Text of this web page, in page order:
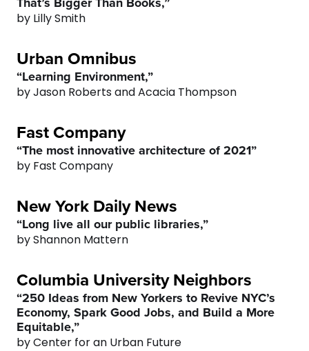
5
6
7
8
9
0
5
6
7
8
9
0
4
5
6
7
8
9
0
by Lilly Smith
Urban Omnibus
“Learning Environment,”
by Jason Roberts and Acacia Thompson
Fast Company
“The most innovative architecture of 2021”
by Fast Company
New York Daily News
“Long live all our public libraries,”
by Shannon Mattern
Columbia University Neighbors
“250 Ideas from New Yorkers to Revive NYC’s
Economy, Spark Good Jobs, and Build a More
Equitable,”
by Center for an Urban Future